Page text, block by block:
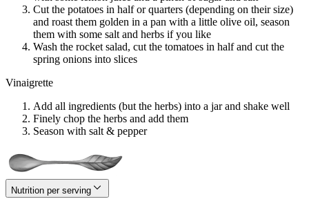
Cut the potatoes in half or quarters (depending on their size)
and roast them golden in a pan with a little olive oil, season
them with some salt and herbs if you like
Wash the rocket salad, cut the tomatoes in half and cut the
spring onions into slices
Vinaigrette
Add all ingredients (but the herbs) into a jar and shake well
Finely chop the herbs and add them
Season with salt & pepper
Nutrition per serving